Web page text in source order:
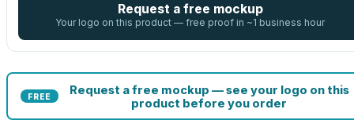
Request a free mockup
Your logo on this product — free proof in ~1 business hour
FREE
Request a free mockup — see your logo on this
product before you order